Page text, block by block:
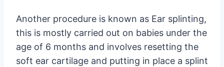
Another procedure is known as Ear splinting,
this is mostly carried out on babies under the
age of 6 months and involves resetting the
soft ear cartilage and putting in place a splint